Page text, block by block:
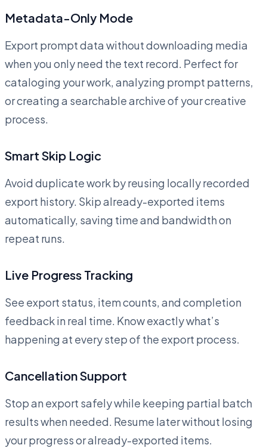
Metadata-Only Mode
Export prompt data without downloading media
when you only need the text record. Perfect for
cataloging your work, analyzing prompt patterns,
or creating a searchable archive of your creative
process.
Smart Skip Logic
Avoid duplicate work by reusing locally recorded
export history. Skip already-exported items
automatically, saving time and bandwidth on
repeat runs.
Live Progress Tracking
See export status, item counts, and completion
feedback in real time. Know exactly what’s
happening at every step of the export process.
Cancellation Support
Stop an export safely while keeping partial batch
results when needed. Resume later without losing
your progress or already-exported items.